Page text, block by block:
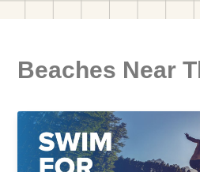
Beaches Near